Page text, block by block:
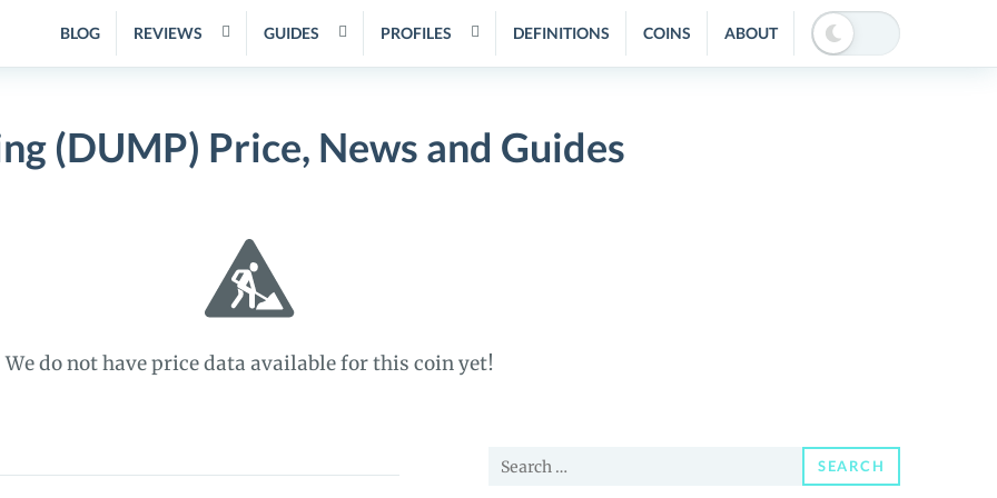
BLOG REVIEWS GUIDES PROFILES DEFINITIONS COINS ABOUT
(DUMP) Price, News and Guides
We do not have price data available for this coin yet!
Search
SEARCH